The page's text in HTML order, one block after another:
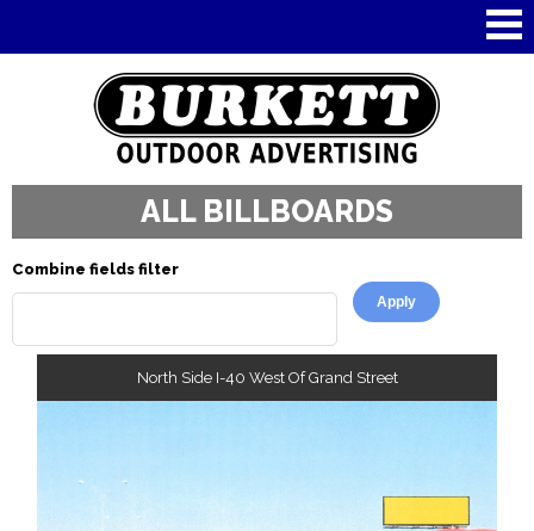
content
ALL BILLBOARDS
Combine fields filter
North Side I-40 West Of Grand Street